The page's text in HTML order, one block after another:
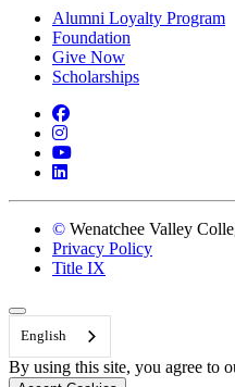
Alumni Loyalty Program
Foundation
Give Now
Scholarships
Facebook
Instagram
YouTube
LinkedIn
© Wenatchee Valley
Privacy Policy
Title IX
Back to Top
English
By using this site, you agree to